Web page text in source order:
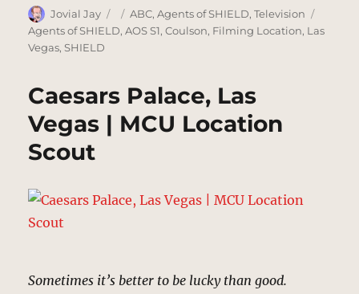
Author
Jovial Jay
Posted
on
Categories
ABC,Agents of SHIELD,Television
Agents of SHIELD,AOS S1,Coulson, Filming Location, Las
Vegas,SHIELD
Caesars Palace, Las
Vegas | MCU Location
Scout
Sometimes it’s better to be lucky than good.